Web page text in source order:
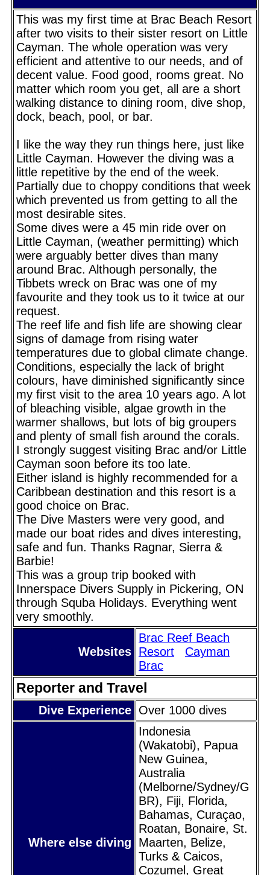
This was my first time at Brac Beach Resort
after two visits to their sister resort on Little
Cayman. The whole operation was very
efficient and attentive to our needs, and of
decent value. Food good, rooms great. No
matter which room you get, all are a short
walking distance to dining room, dive shop,
dock, beach, pool, or bar.
I like the way they run things here, just like
Little Cayman. However the diving was a
little repetitive by the end of the week.
Partially due to choppy conditions that week
which prevented us from getting to all the
most desirable sites.
Some dives were a 45 min ride over on
Little Cayman, (weather permitting) which
were arguably better dives than many
around Brac. Although personally, the
Tibbets wreck on Brac was one of my
favourite and they took us to it twice at our
request.
The reef life and fish life are showing clear
signs of damage from rising water
temperatures due to global climate change.
Conditions, especially the lack of bright
colours, have diminished significantly since
my first visit to the area 10 years ago. A lot
of bleaching visible, algae growth in the
warmer shallows, but lots of big groupers
and plenty of small fish around the corals.
I strongly suggest visiting Brac and/or Little
Cayman soon before its too late.
Either island is highly recommended for a
Caribbean destination and this resort is a
good choice on Brac.
The Dive Masters were very good, and
made our boat rides and dives interesting,
safe and fun. Thanks Ragnar, Sierra &
Barbie!
This was a group trip booked with
Innerspace Divers Supply in Pickering, ON
through Squba Holidays. Everything went
very smoothly.
Websites
Brac Reef Beach
Resort
Cayman
Brac
Reporter and Travel
Dive Experience Over 1000 dives
Where else diving
Indonesia
(Wakatobi), Papua
New Guinea,
Australia
(Melborne/Sydney/G
BR), Fiji, Florida,
Bahamas, Curaçao,
Roatan, Bonaire, St.
Maarten, Belize,
Turks & Caicos,
Cozumel, Great